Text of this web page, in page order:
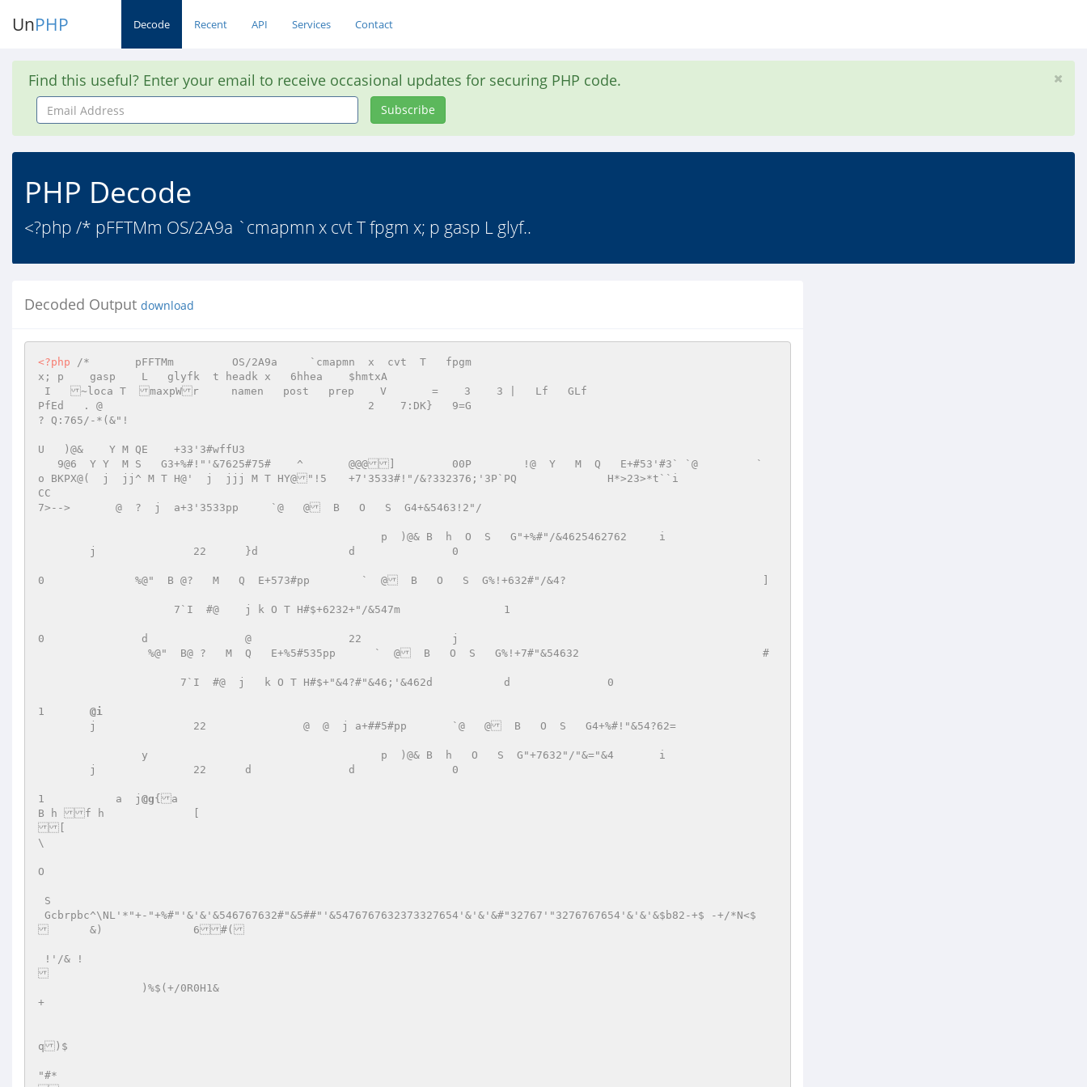
UnPHP Decode Recent API Services Contact
Find this useful? Enter your email to receive occasional updates for securing PHP code.
Email
Address
Subscribe
PHP Decode
<?php /* pFFTMm OS/2A9a `cmapmn x cvt T fpgm x; p gasp L glyf..
Decoded Output download
<?php
/*       pFFTMm	      OS/2A9a     `cmapmn  x  cvt  T   fpgm
x; p  	gasp    L   glyfk  t headk x   6hhea    $hmtxA
PfEd   . @                                         2    7:DK}   9=G
? Q:765/-*(&"!
U   )@&    Y M QE    +33'3#wffU3
o BKPX@(  j  jj^ M T H@'  j  jjj M T HY@"!5	+7'3533#!"/&?332376;'3P`PQ		H*>23>*t``i
CC
7>-->       @  ?  j  a+3'3533pp     `@   @  B   O   S  G4+&5463!2"/
0	       %@"  B @?   M   Q  E+573#pp        `  @  B   O   S  G%!+632#"/&4?				]
0		d		@		22		j
@i
1	    a  j @g{a
B h f h  		[
[
\
O
&)		6#(
+
q)$
"#*